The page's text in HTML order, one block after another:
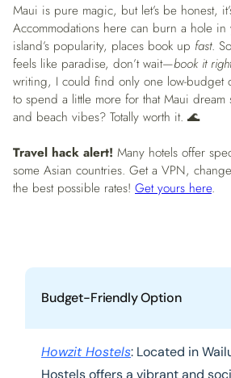
Maui is pure magic, but let’s be honest,
Accommodations here can burn a hole
island’s popularity, places book up fast.
feels like paradise, don’t wait—book it
writing, I could find only one low-budget
to spend a little more for that Maui dream
and beach vibes? Totally worth it. 🌊
Travel hack alert! Many hotels offer
some Asian countries. Get a VPN,
the best possible rates! Get yours here.
Budget-Friendly Option
Howzit Hostels: Located in
Hostels offers a vibrant and